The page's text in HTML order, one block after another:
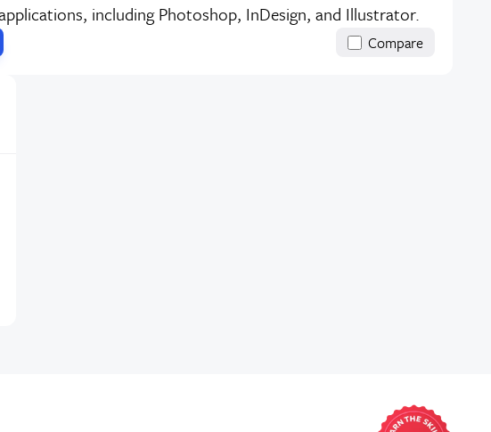
including Photoshop, InDesign, and Illustrator.
Compare